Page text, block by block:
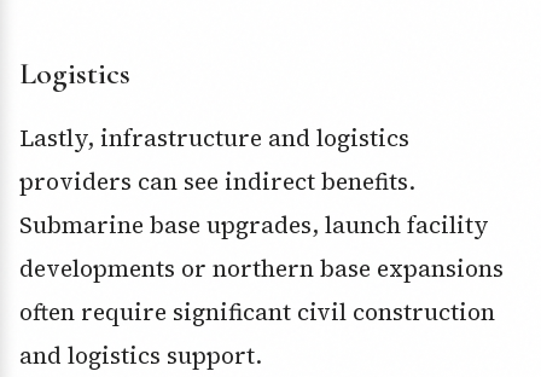
Logistics
Lastly, infrastructure and logistics
providers can see indirect benefits.
Submarine base upgrades, launch facility
developments or northern base expansions
often require significant civil construction
and logistics support.